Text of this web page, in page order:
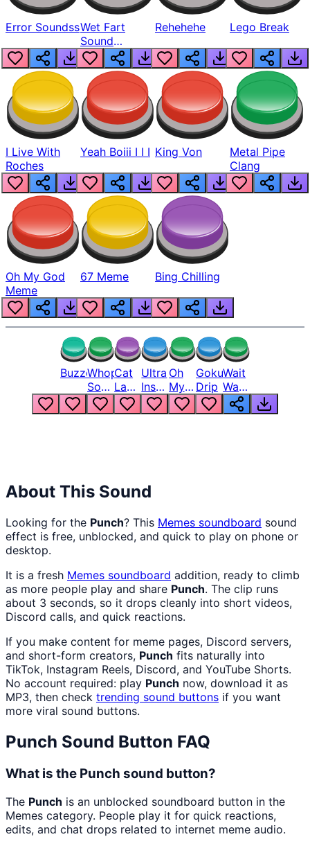
Error SoundssWet Fart
Sound
Realistic
Rehehehe Lego Break
I Live With
Roches
Yeah Boiii I I I King Von
Metal Pipe
Clang
Oh My God
Meme
67 Meme Bing Chilling
BuzzerWhopper
Song
But
Louder
Cat
Laugh
Meme
1
Ultra
Instinct
6
Oh
My
God
Bro
Goku
Drip
Wait
Wait
Wait
What
About This Sound
Looking for the Punch? This Memes soundboard sound
effect is free, unblocked, and quick to play on phone or
desktop.
It is a fresh Memes soundboard addition, ready to climb
as more people play and share Punch. The clip runs
about 3 seconds, so it drops cleanly into short videos,
Discord calls, and quick reactions.
If you make content for meme pages, Discord servers,
and short-form creators, Punch fits naturally into
TikTok, Instagram Reels, Discord, and YouTube Shorts.
No account required: play Punch now, download it as
MP3, then check trending sound buttons if you want
more viral sound buttons.
Punch Sound Button FAQ
What is the Punch sound button?
The Punch is an unblocked soundboard button in the
Memes category. People play it for quick reactions,
edits, and chat drops related to internet meme audio.